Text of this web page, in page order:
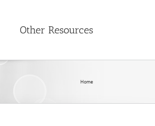
Other Resources
Home